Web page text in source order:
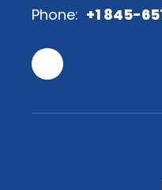
Phone: +1 845-